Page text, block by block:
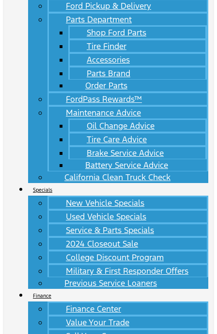
Ford Pickup & Delivery
Parts Department
Shop Ford Parts
Tire Finder
Accessories
Parts Brand
Order Parts
FordPass Rewards™
Maintenance Advice
Oil Change Advice
Tire Care Advice
Brake Service Advice
Battery Service Advice
California Clean Truck Check
Specials
New Vehicle Specials
Used Vehicle Specials
Service & Parts Specials
2024 Closeout Sale
College Discount Program
Military & First Responder Offers
Previous Service Loaners
Finance
Finance Center
Value Your Trade